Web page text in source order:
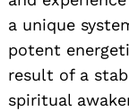
a unique
potent
result of a
spiritual